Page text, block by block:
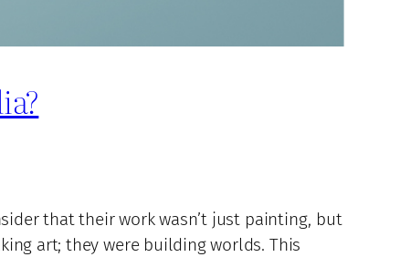
that their work wasn’t just painting, but
art; they were building worlds. This